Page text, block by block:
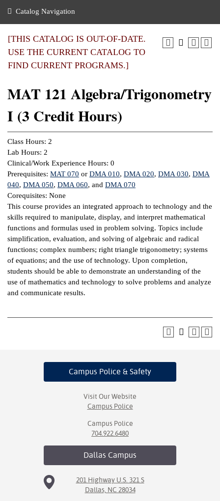
of the College
Notices
Mission,
Plan
Education
Center
Transfer
Benefits
Aid
Center
Center
Learning
&
&
Learning
Catalog Navigation
[THIS CATALOG IS OUT-OF-DATE.
USE THE CURRENT CATALOG TO
FIND CURRENT PROGRAMS.]
MAT 121 Algebra/Trigonometry
I (3 Credit Hours)
Class Hours: 2
Lab Hours: 2
Clinical/Work Experience Hours: 0
Prerequisites: MAT 070 or DMA 010, DMA 020, DMA 030, DMA
040, DMA 050, DMA 060, and DMA 070
Corequisites: None
This course provides an integrated approach to technology and the
skills required to manipulate, display, and interpret mathematical
functions and formulas used in problem solving. Topics include
simplification, evaluation, and solving of algebraic and radical
functions; complex numbers; right triangle trigonometry; systems
of equations; and the use of technology. Upon completion,
students should be able to demonstrate an understanding of the
use of mathematics and technology to solve problems and analyze
and communicate results.
Campus Police & Safety
Visit Our Website
Campus Police
Campus Police
704.922.6480
Dallas Campus
201 Highway U.S. 321 S
Dallas, NC 28034